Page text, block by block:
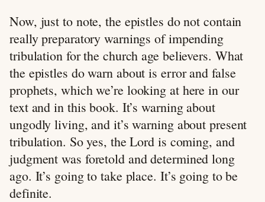
Now, just to note, the epistles do not contain
really preparatory warnings of impending
tribulation for the church age believers. What
the epistles do warn about is error and false
prophets, which we’re looking at here in our
text and in this book. It’s warning about
ungodly living, and it’s warning about present
tribulation. So yes, the Lord is coming, and
judgment was foretold and determined long
ago. It’s going to take place. It’s going to be
definite.